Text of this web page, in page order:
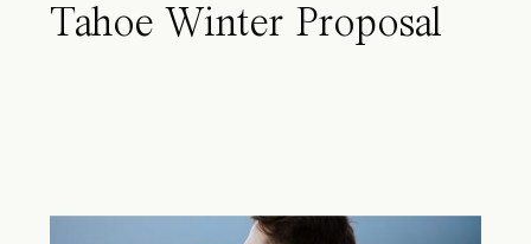
Tahoe Winter Proposal